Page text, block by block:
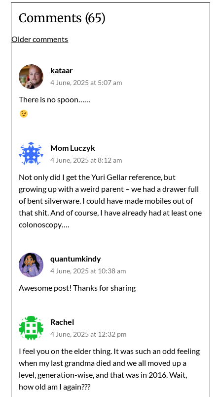
Comments (65)
Comments
Older comments
kataar
4 June, 2025 at 5:07 am
There is no spoon……
Mom Luczyk
4 June, 2025 at 8:12 am
Not only did I get the Yuri Gellar reference, but
growing up with a weird parent – we had a drawer full
of bent silverware. I could have made mobiles out of
that shit. And of course, I have already had at least one
colonoscopy….
quantumkindy
4 June, 2025 at 10:38 am
Awesome post! Thanks for sharing
Rachel
4 June, 2025 at 12:32 pm
I feel you on the elder thing. It was such an odd feeling
when my last grandma died and we all moved up a
level, generation-wise, and that was in 2016. Wait,
how old am I again???